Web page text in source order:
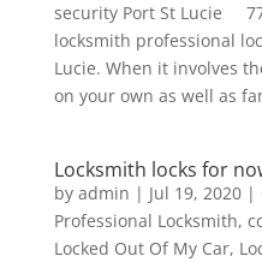
security Port St Lucie
locksmith professional
Lucie. When it involves
on your own as well as
Locksmith locks for
by admin | Jul 19, 2020|
Professional Locksmith,
Locked Out Of My Car,